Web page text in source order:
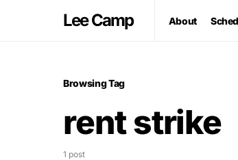
Lee Camp About
Browsing Tag
rent strike
1 post